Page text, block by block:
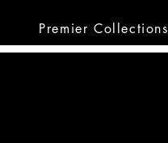
Premier Collections